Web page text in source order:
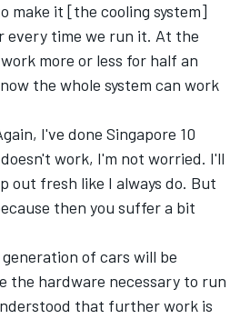
make it [the cooling system]
time we run it. At the
more or less for half an
the whole system can work
I've done Singapore 10
work, I'm not worried. I'll
out fresh like I always do. But
then you suffer a bit
of cars will be
the hardware necessary to run
that further work is